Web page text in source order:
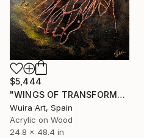
$5,444
"WINGS OF TRANSFORMATION - ABSTRACT RELIEF" Painting
Wuira Art, Spain
Acrylic on Wood
24.8 x 48.4 in